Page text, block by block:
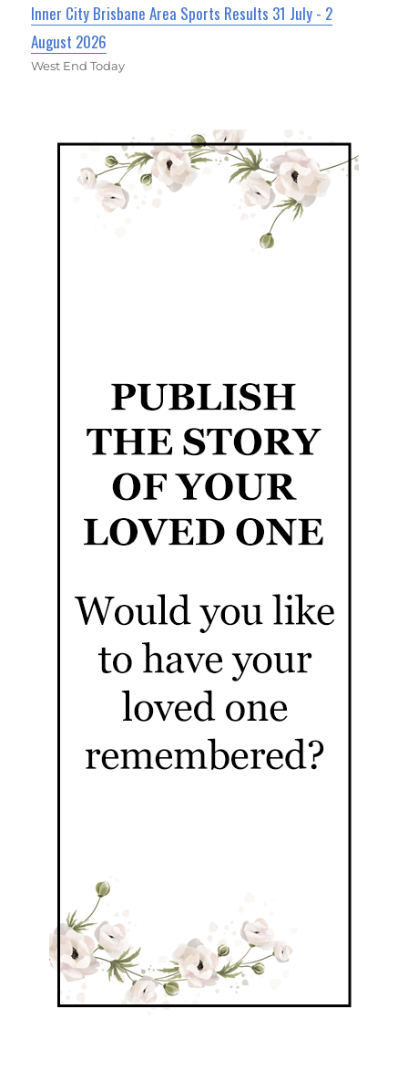
Inner City Brisbane Area Sports Results 31 July - 2
August 2026
West End Today